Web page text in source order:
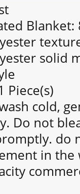
Blanket:
solid
Piece(s)
cold,
Do not
do
in the